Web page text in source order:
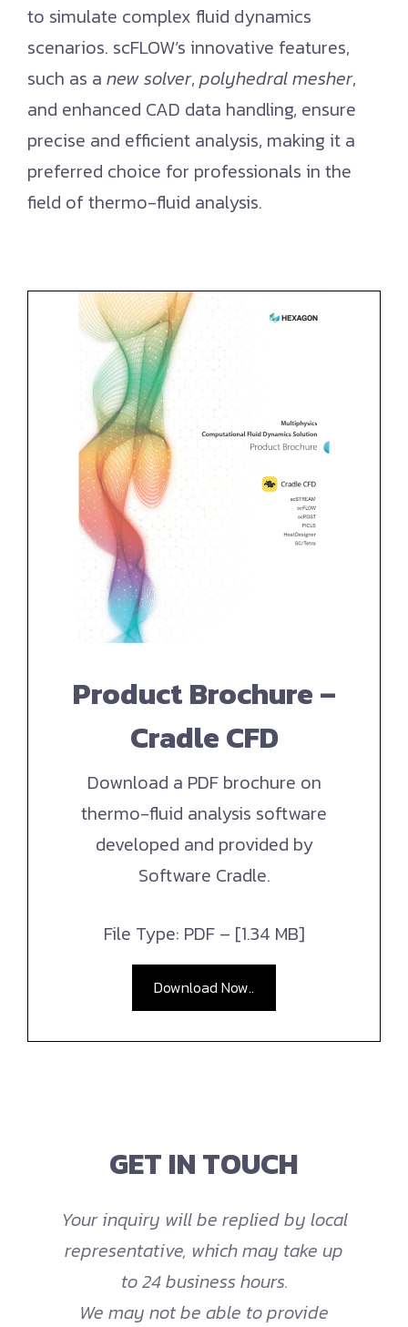
to simulate complex fluid dynamics
scenarios. scFLOW’s innovative features,
such as a new solver, polyhedral mesher,
and enhanced CAD data handling, ensure
precise and efficient analysis, making it a
preferred choice for professionals in the
field of thermo-fluid analysis.
Product Brochure –
Cradle CFD
Download a PDF brochure on
thermo-fluid analysis software
developed and provided by
Software Cradle.
File Type: PDF – [1.34 MB]
Download Now..
GET IN TOUCH
Your inquiry will be replied by local
representative, which may take up
to 24 business hours.
We may not be able to provide